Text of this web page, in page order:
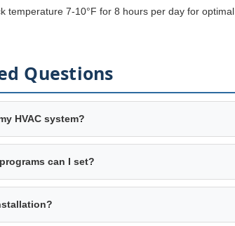
temperature 7-10°F for 8 hours per day for optimal
Questions
HVAC system?
can I set?